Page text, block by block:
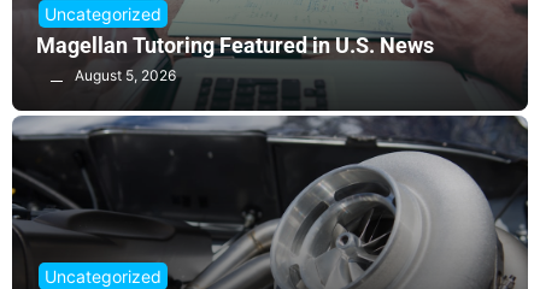
Uncategorized
Magellan Tutoring Featured in U.S. News
August 5, 2026
Uncategorized